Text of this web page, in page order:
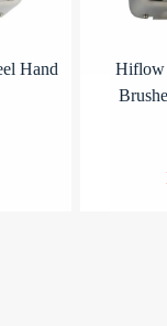
Hand
Hiflow